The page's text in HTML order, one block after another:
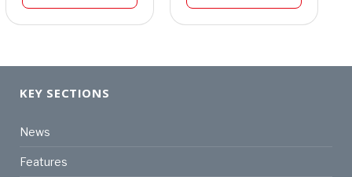
KEY SECTIONS
News
Features